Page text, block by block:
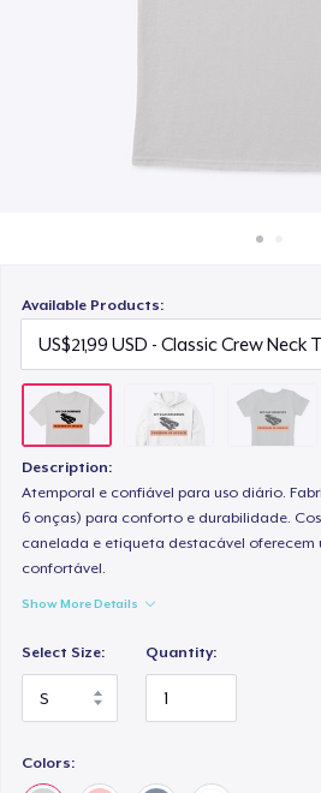
Available Products:
Description:
Atemporal e confiável para uso diário.
6 onças) para conforto e durabilidade.
canelada e etiqueta destacável oferecem
confortável.
Show More Details
Select Size: Quantity:
Colors:
US$25,99